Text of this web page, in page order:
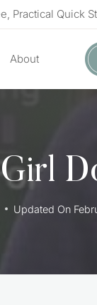
Practical Quick
About
Updated On